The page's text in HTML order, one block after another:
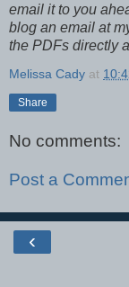
email it to you
blog an email at
the PDFs directly
Melissa Cady at
Share
No comments:
Post a
‹